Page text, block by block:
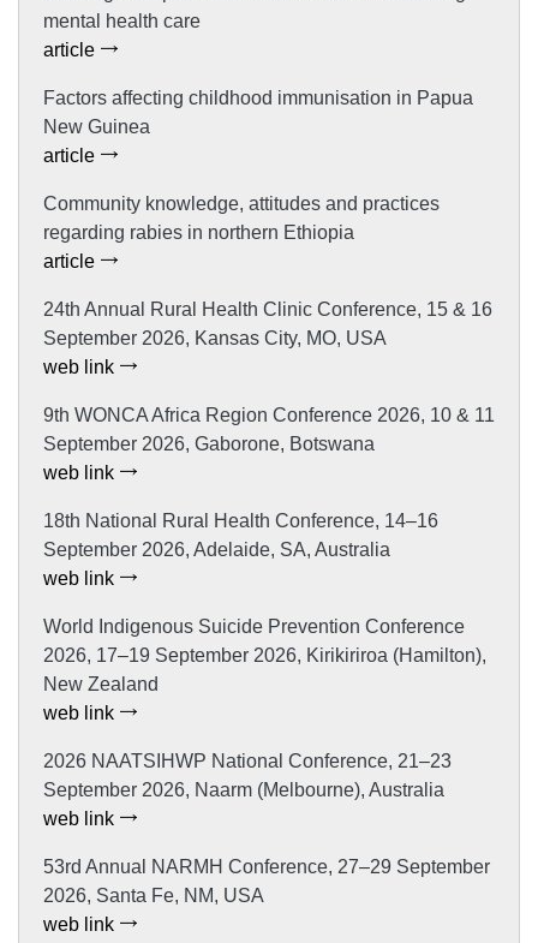
mental health care
article
Factors affecting childhood immunisation in Papua
New Guinea
article
Community knowledge, attitudes and practices
regarding rabies in northern Ethiopia
article
24th Annual Rural Health Clinic Conference, 15 & 16
September 2026, Kansas City, MO, USA
web link
9th WONCA Africa Region Conference 2026, 10 & 11
September 2026, Gaborone, Botswana
web link
18th National Rural Health Conference, 14–16
September 2026, Adelaide, SA, Australia
web link
World Indigenous Suicide Prevention Conference
2026, 17–19 September 2026, Kirikiriroa (Hamilton),
New Zealand
web link
2026 NAATSIHWP National Conference, 21–23
September 2026, Naarm (Melbourne), Australia
web link
53rd Annual NARMH Conference, 27–29 September
2026, Santa Fe, NM, USA
web link